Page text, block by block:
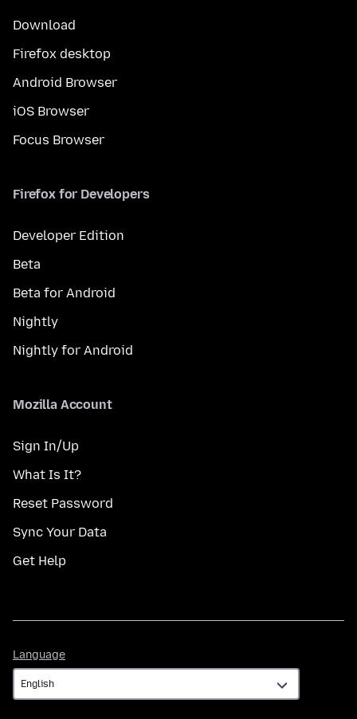
Download
Firefox desktop
Android Browser
iOS Browser
Focus Browser
Firefox for Developers
Developer Edition
Beta
Beta for Android
Nightly
Nightly for Android
Mozilla Account
Sign In/Up
What Is It?
Reset Password
Sync Your Data
Get Help
Language